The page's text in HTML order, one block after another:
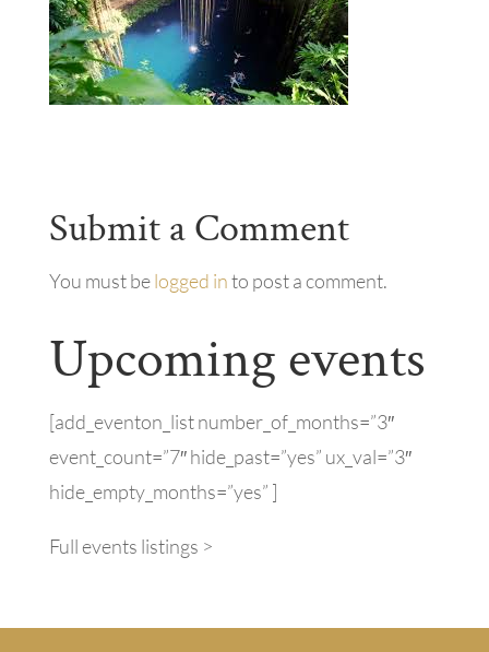
Submit a Comment
You must belogged into post a comment.
Upcoming events
[add_eventon_list number_of_months=”3″
event_count=”7″ hide_past=”yes” ux_val=”3″
hide_empty_months=”yes” ]
Full events listings >